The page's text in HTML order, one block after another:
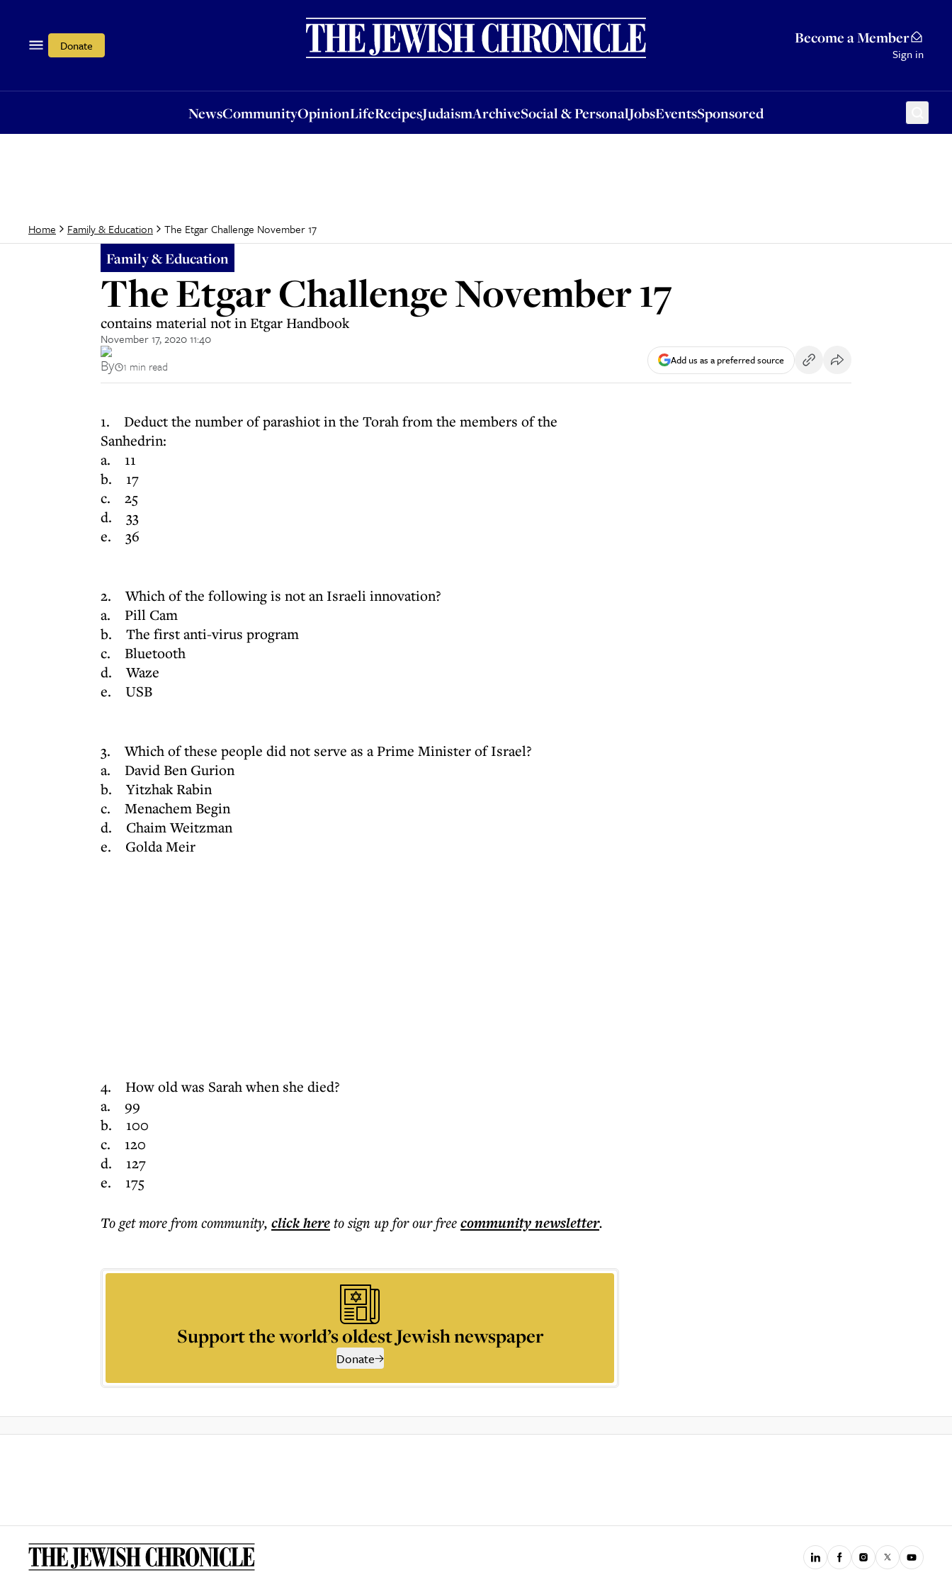
Donate Become a Member
Sign in
NewsCommunityOpinionLifeRecipesJudaismArchiveSocial & PersonalJobsEventsSponsored
OpinionLifeRecipesJudaismArchiveSocial & PersonalJobsEventsSponsored
Home Family & Education The Etgar Challenge November 17
Family & Education
The Etgar Challenge November 17
contains material not in Etgar Handbook
November 17, 2020 11:40
By 1 min read Add us as a preferred source
1. Deduct the number of parashiot in the Torah from the members of the
Sanhedrin:
a. 11
b. 17
c. 25
d. 33
e. 36
2. Which of the following is not an Israeli innovation?
a. Pill Cam
b. The first anti-virus program
c. Bluetooth
d. Waze
e. USB
3. Which of these people did not serve as a Prime Minister of Israel?
a. David Ben Gurion
b. Yitzhak Rabin
c. Menachem Begin
d. Chaim Weitzman
e. Golda Meir
4. How old was Sarah when she died?
a. 99
b. 100
c. 120
d. 127
e. 175
To get morefrom community, click hereto sign up for our freecommunitynewsletter.
Support the world’s oldest Jewish newspaper
Donate